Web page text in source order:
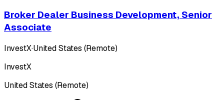
Broker Dealer Business Development, Senior
Associate
InvestX·United States (Remote)
InvestX
United States (Remote)